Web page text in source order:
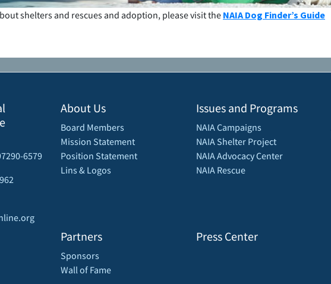
shelters and rescues and adoption, please visit the NAIA Dog Finder’s Guide
6579
About Us
Board Members
Mission Statement
Position Statement
Lins & Logos
Partners
Sponsors
Wall of Fame
Issues and Programs
NAIA Campaigns
NAIA Shelter Project
NAIA Advocacy Center
NAIA Rescue
Press Center